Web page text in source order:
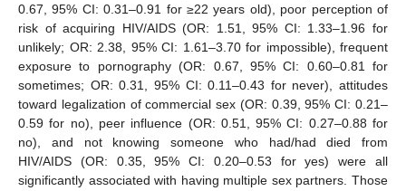
0.67, 95% CI: 0.31–0.91 for ≥22 years old), poor perception of
risk of acquiring HIV/AIDS (OR: 1.51, 95% CI: 1.33–1.96 for
unlikely; OR: 2.38, 95% CI: 1.61–3.70 for impossible), frequent
exposure to pornography (OR: 0.67, 95% CI: 0.60–0.81 for
sometimes; OR: 0.31, 95% CI: 0.11–0.43 for never), attitudes
toward legalization of commercial sex (OR: 0.39, 95% CI: 0.21–
0.59 for no), peer influence (OR: 0.51, 95% CI: 0.27–0.88 for
no), and not knowing someone who had/had died from
HIV/AIDS (OR: 0.35, 95% CI: 0.20–0.53 for yes) were all
significantly associated with having multiple sex partners. Those